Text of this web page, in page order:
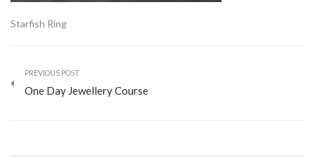
Starfish Ring
PREVIOUS POST
One Day Jewellery Course